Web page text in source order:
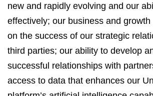
new and rapidly evolving and our
effectively; our business and
on the success of our strategic
third parties; our ability to develop
successful relationships with
access to data that enhances our